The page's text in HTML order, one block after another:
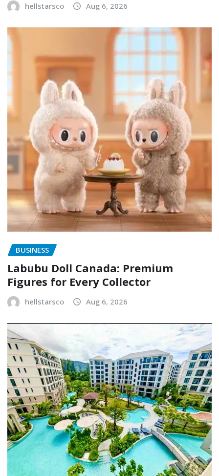
hellstarsco Aug 6, 2026
BUSINESS
Labubu Doll Canada: Premium
Figures for Every Collector
hellstarsco Aug 6, 2026